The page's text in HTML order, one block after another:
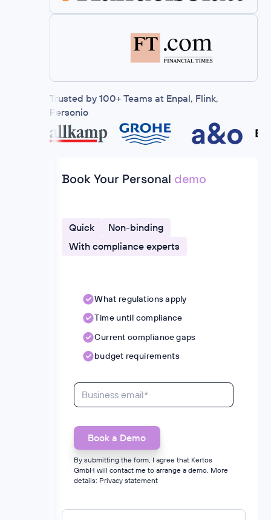
Book Your Personal demo
Quick
Non-binding
With compliance experts
What regulations apply
Time until compliance
Current compliance gaps
budget requirements
By submitting the form, I agree that Kertos
GmbH will contact me to arrange a demo. More
details: Privacy statement
Trusted by 100+ Teams at Enpal, Flink,
Personio